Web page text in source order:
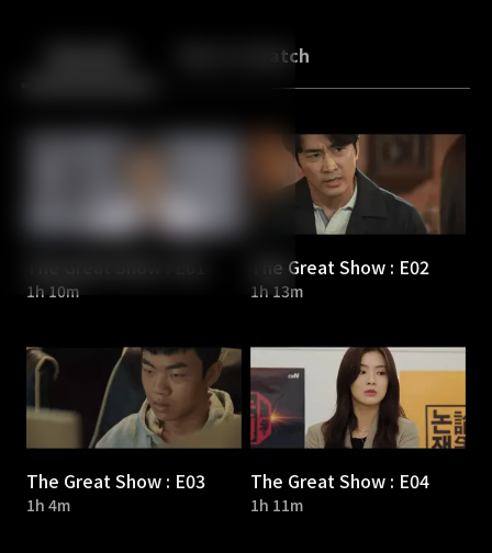
Back More to Watch
1h 10m
The Great Show : E02
1h 13m
The Great Show : E03
1h 4m
The Great Show : E04
1h 11m